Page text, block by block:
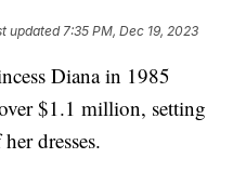
updated 7:35 PM, Dec 19, 2023
Diana in 1985
$1.1 million, setting
dresses.